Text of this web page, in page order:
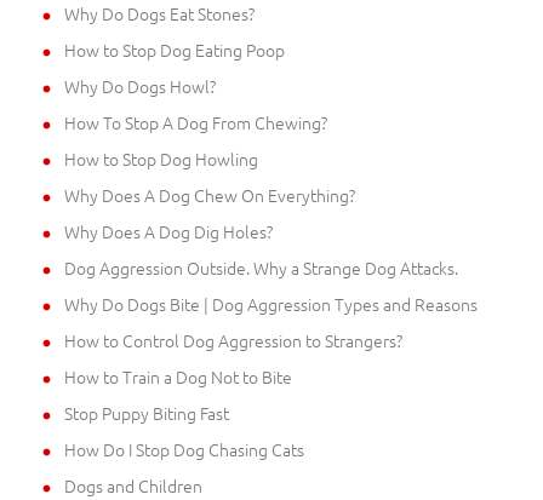
Why Do Dogs Eat Stones?
How to Stop Dog Eating Poop
Why Do Dogs Howl?
How To Stop A Dog From Chewing?
How to Stop Dog Howling
Why Does A Dog Chew On Everything?
Why Does A Dog Dig Holes?
Dog Aggression Outside. Why a Strange Dog Attacks.
Why Do Dogs Bite | Dog Aggression Types and Reasons
How to Control Dog Aggression to Strangers?
How to Train a Dog Not to Bite
Stop Puppy Biting Fast
How Do I Stop Dog Chasing Cats
Dogs and Children